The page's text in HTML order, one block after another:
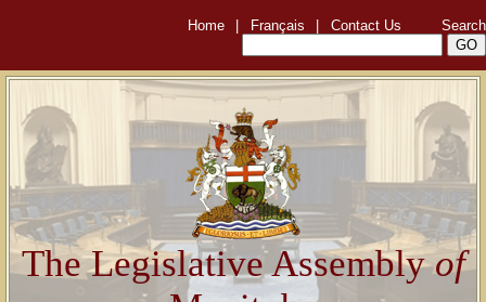
Home Français Contact Us Search
The Legislative Assemblyof